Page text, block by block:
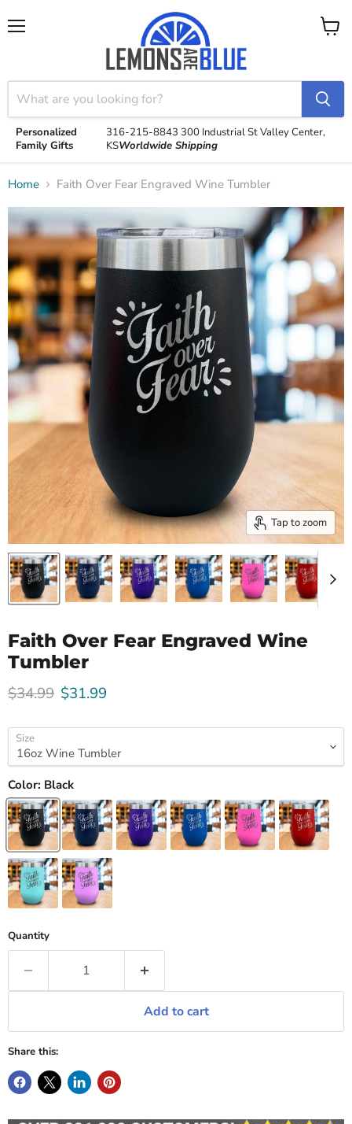
Personalized
Family Gifts
316-215-8843 300 Industrial StValley Center,
KSWorldwide Shipping
View
Home Faith Over Fear Engraved Wine Tumbler
Tap to zoom
Faith Over Fear Engraved Wine
Tumbler
Original price
$34.99 Current price
$31.99
Size
Color: Black
Quantity
Add to cart
Share this: